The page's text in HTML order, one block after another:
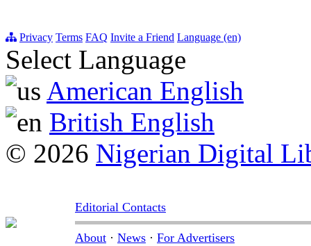
Privacy Terms FAQ Invite a Friend Language (en)
Select Language
American English
British English
© 2026 Nigerian Digital
Editorial Contacts
About · News · For Advertisers